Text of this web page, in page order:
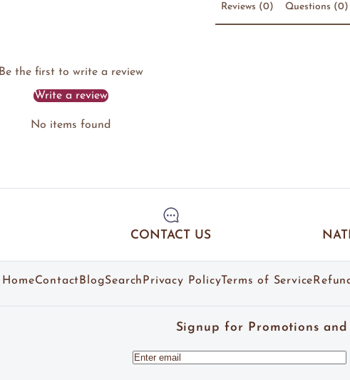
Reviews (0) Questions (0)
Be the first to write a review
Write a review
No items found
CONTACT US
HomeContactBlogSearchPrivacy PolicyTerms of Service
Signup for Promotions